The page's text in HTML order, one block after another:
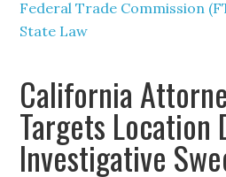
Federal Trade Commission
State Law
California
Targets Location
Investigative